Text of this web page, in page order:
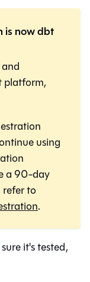
is now dbt
platform,
using
a 90-day
refer to
.
it's tested,